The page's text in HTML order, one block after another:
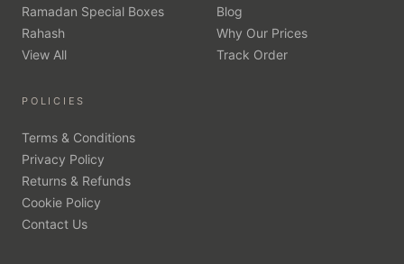
Ramadan Special Boxes
Rahash
View All
Blog
Why Our Prices
Track Order
POLICIES
Terms & Conditions
Privacy Policy
Returns & Refunds
Cookie Policy
Contact Us